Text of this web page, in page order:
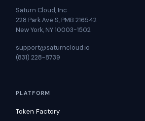
Saturn Cloud, Inc
228 Park Ave S, PMB 216542
New York, NY 10003-1502
support@saturncloud.io
(831) 228-8739
PLATFORM
Token Factory